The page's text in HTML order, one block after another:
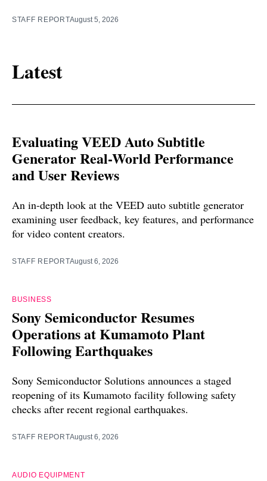
STAFF REPORTAugust 5, 2026
Latest
Evaluating VEED Auto Subtitle
Generator Real-World Performance
and User Reviews
An in-depth look at the VEED auto subtitle generator
examining user feedback, key features, and performance
for video content creators.
STAFF REPORTAugust 6, 2026
BUSINESS
Sony Semiconductor Resumes
Operations at Kumamoto Plant
Following Earthquakes
Sony Semiconductor Solutions announces a staged
reopening of its Kumamoto facility following safety
checks after recent regional earthquakes.
STAFF REPORTAugust 6, 2026
AUDIO EQUIPMENT